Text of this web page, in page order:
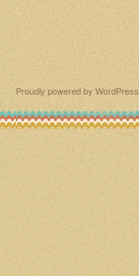
Proudly powered by WordPress